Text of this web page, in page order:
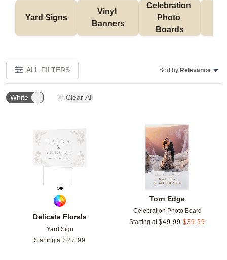
Yard Signs
Vinyl
Banners
Celebration
Photo
Boards
ALL FILTERS Sort by:Relevance
White Clear All
Delicate Florals
Yard Sign
Starting at $27.99
Add to favorites
Torn Edge
Celebration Photo Board
Starting at $49.99 $39.99